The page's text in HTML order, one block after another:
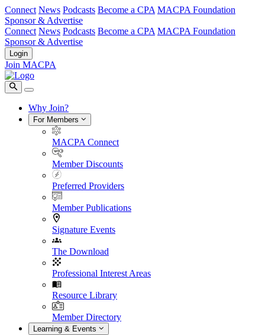
Connect News Podcasts Become a CPA MACPA Foundation
Sponsor & Advertise
Connect News Podcasts Become a CPA MACPA Foundation
Sponsor & Advertise
Login
Join MACPA
Why Join?
For Members
MACPA Connect
Member Discounts
Preferred Providers
Member Publications
Signature Events
The Download
Professional Interest Areas
Resource Library
Member Directory
Learning & Events